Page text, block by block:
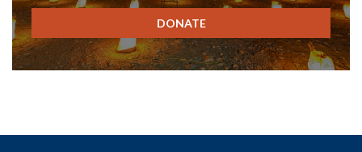
DONATE